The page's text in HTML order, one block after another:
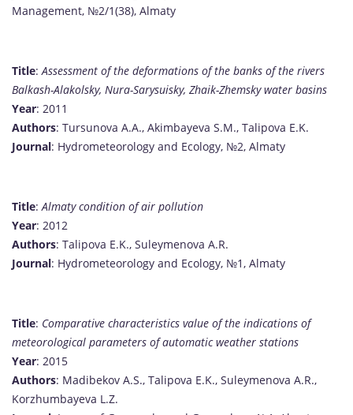
Management, №2/1(38), Almaty
Title:Assessment of the deformations of the banks of the rivers
Balkash-Alakolsky, Nura-Sarysuisky, Zhaik-Zhemsky water basins
Year: 2011
Authors: Tursunova A.A., Akimbayeva S.M., Talipova E.K.
Journal: Hydrometeorology and Ecology, №2, Almaty
Title:Almaty condition of air pollution
Year: 2012
Authors: Talipova E.K., Suleymenova A.R.
Journal: Hydrometeorology and Ecology, №1, Almaty
Title: Comparative characteristics value of the indications of
meteorological parameters of automatic weather stations
Year: 2015
Authors: Madibekov A.S., Talipova E.K., Suleymenova A.R.,
Korzhumbayeva L.Z.